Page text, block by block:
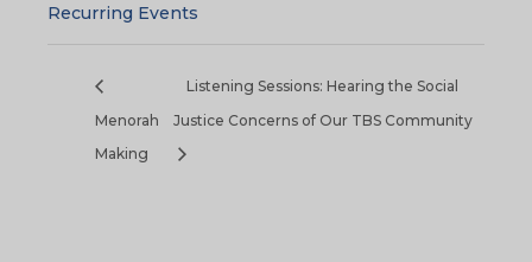
Recurring Events
Menorah
Making
Listening Sessions: Hearing the Social
Justice Concerns of Our TBS Community